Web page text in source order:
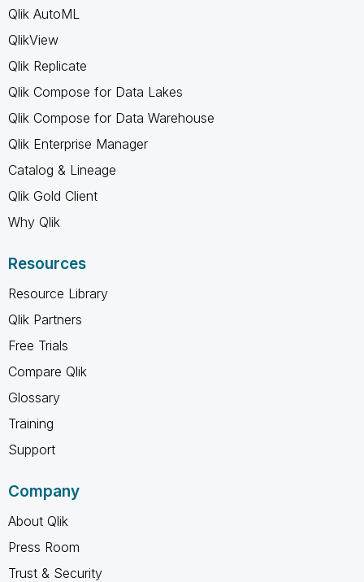
Qlik AutoML
QlikView
Qlik Replicate
Qlik Compose for Data Lakes
Qlik Compose for Data Warehouse
Qlik Enterprise Manager
Catalog & Lineage
Qlik Gold Client
Why Qlik
Resources
Resource Library
Qlik Partners
Free Trials
Compare Qlik
Glossary
Training
Support
Company
About Qlik
Press Room
Trust & Security